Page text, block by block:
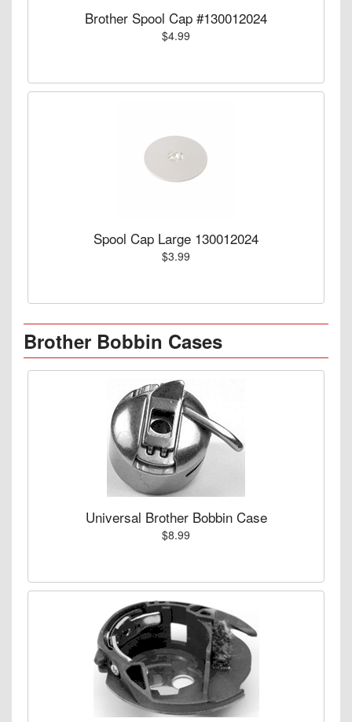
Brother Spool Cap #130012024
$4.99
Spool Cap Large 130012024
$3.99
Brother Bobbin Cases
Universal Brother Bobbin Case
$8.99